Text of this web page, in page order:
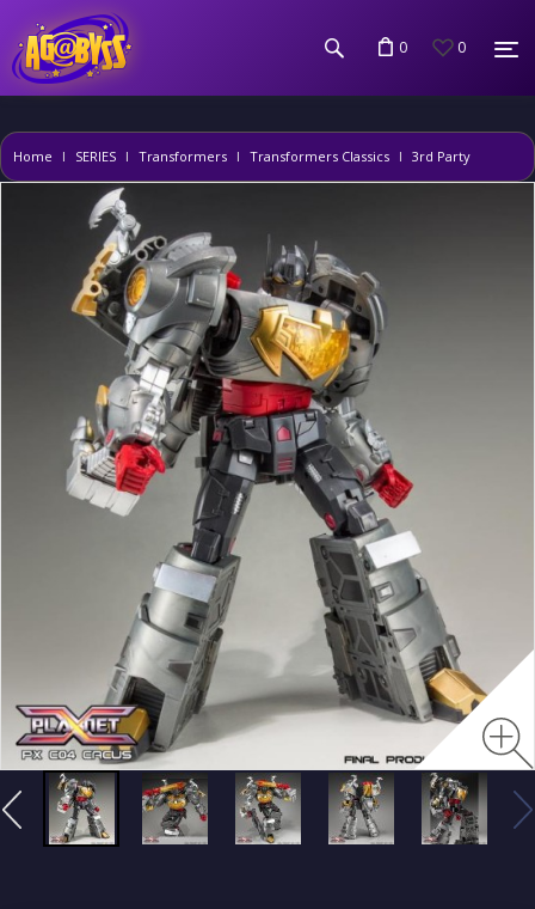
0 0
Home SERIES Transformers Transformers Classics 3rd Party